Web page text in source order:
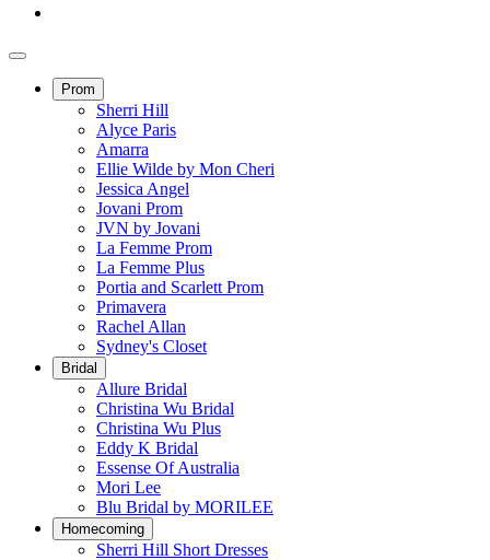
Prom
Sherri Hill
Alyce Paris
Amarra
Ellie Wilde by Mon Cheri
Jessica Angel
Jovani Prom
JVN by Jovani
La Femme Prom
La Femme Plus
Portia and Scarlett Prom
Primavera
Rachel Allan
Sydney's Closet
Bridal
Allure Bridal
Christina Wu Bridal
Christina Wu Plus
Eddy K Bridal
Essense Of Australia
Mori Lee
Blu Bridal by MORILEE
Homecoming
Sherri Hill Short Dresses